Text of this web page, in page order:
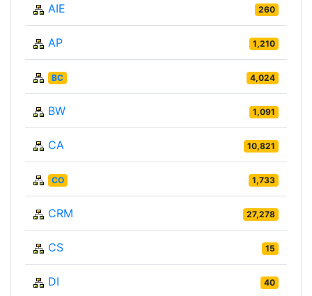
AIE 260
AP 1,210
BC 4,024
BW 1,091
CA 10,821
CO 1,733
CRM 27,278
CS 15
DI 40